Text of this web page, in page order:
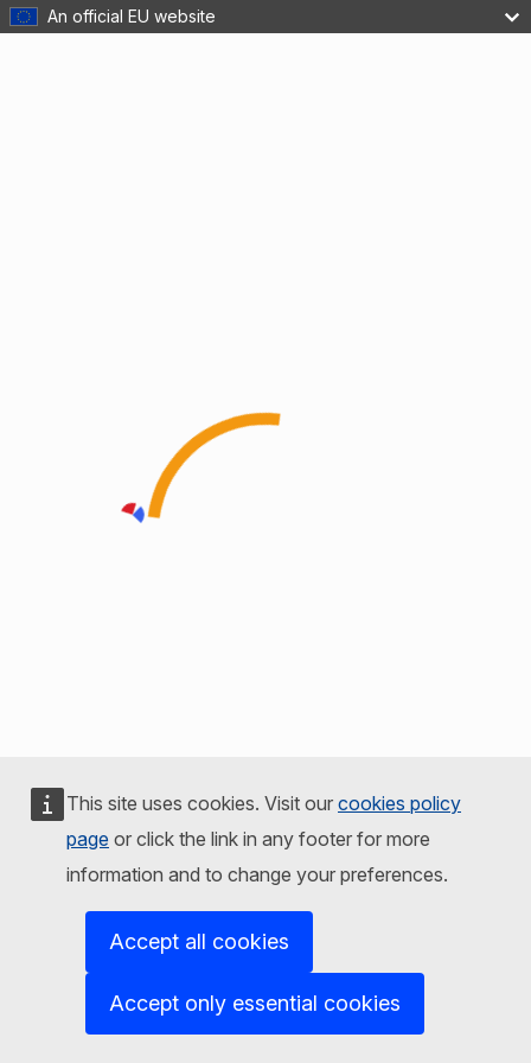
An official EU website
This site uses cookies. Visit our cookies policy
page or click the link in any footer for more
information and to change your preferences.
Accept all cookies
Accept only essential cookies